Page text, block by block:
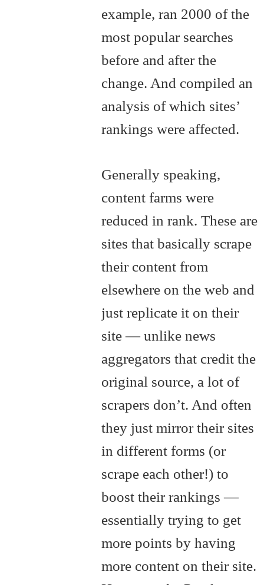
example, ran 2000 of the
most popular searches
before and after the
change. And compiled an
analysis of which sites’
rankings were affected.
Generally speaking,
content farms were
reduced in rank. These are
sites that basically scrape
their content from
elsewhere on the web and
just replicate it on their
site — unlike news
aggregators that credit the
original source, a lot of
scrapers don’t. And often
they just mirror their sites
in different forms (or
scrape each other!) to
boost their rankings —
essentially trying to get
more points by having
more content on their site.